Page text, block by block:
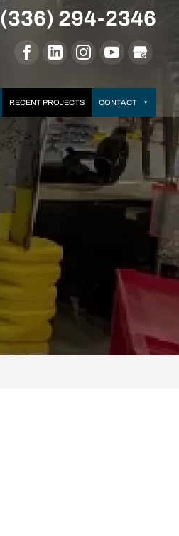
(336) 294-2346
RECENT PROJECTS CONTACT